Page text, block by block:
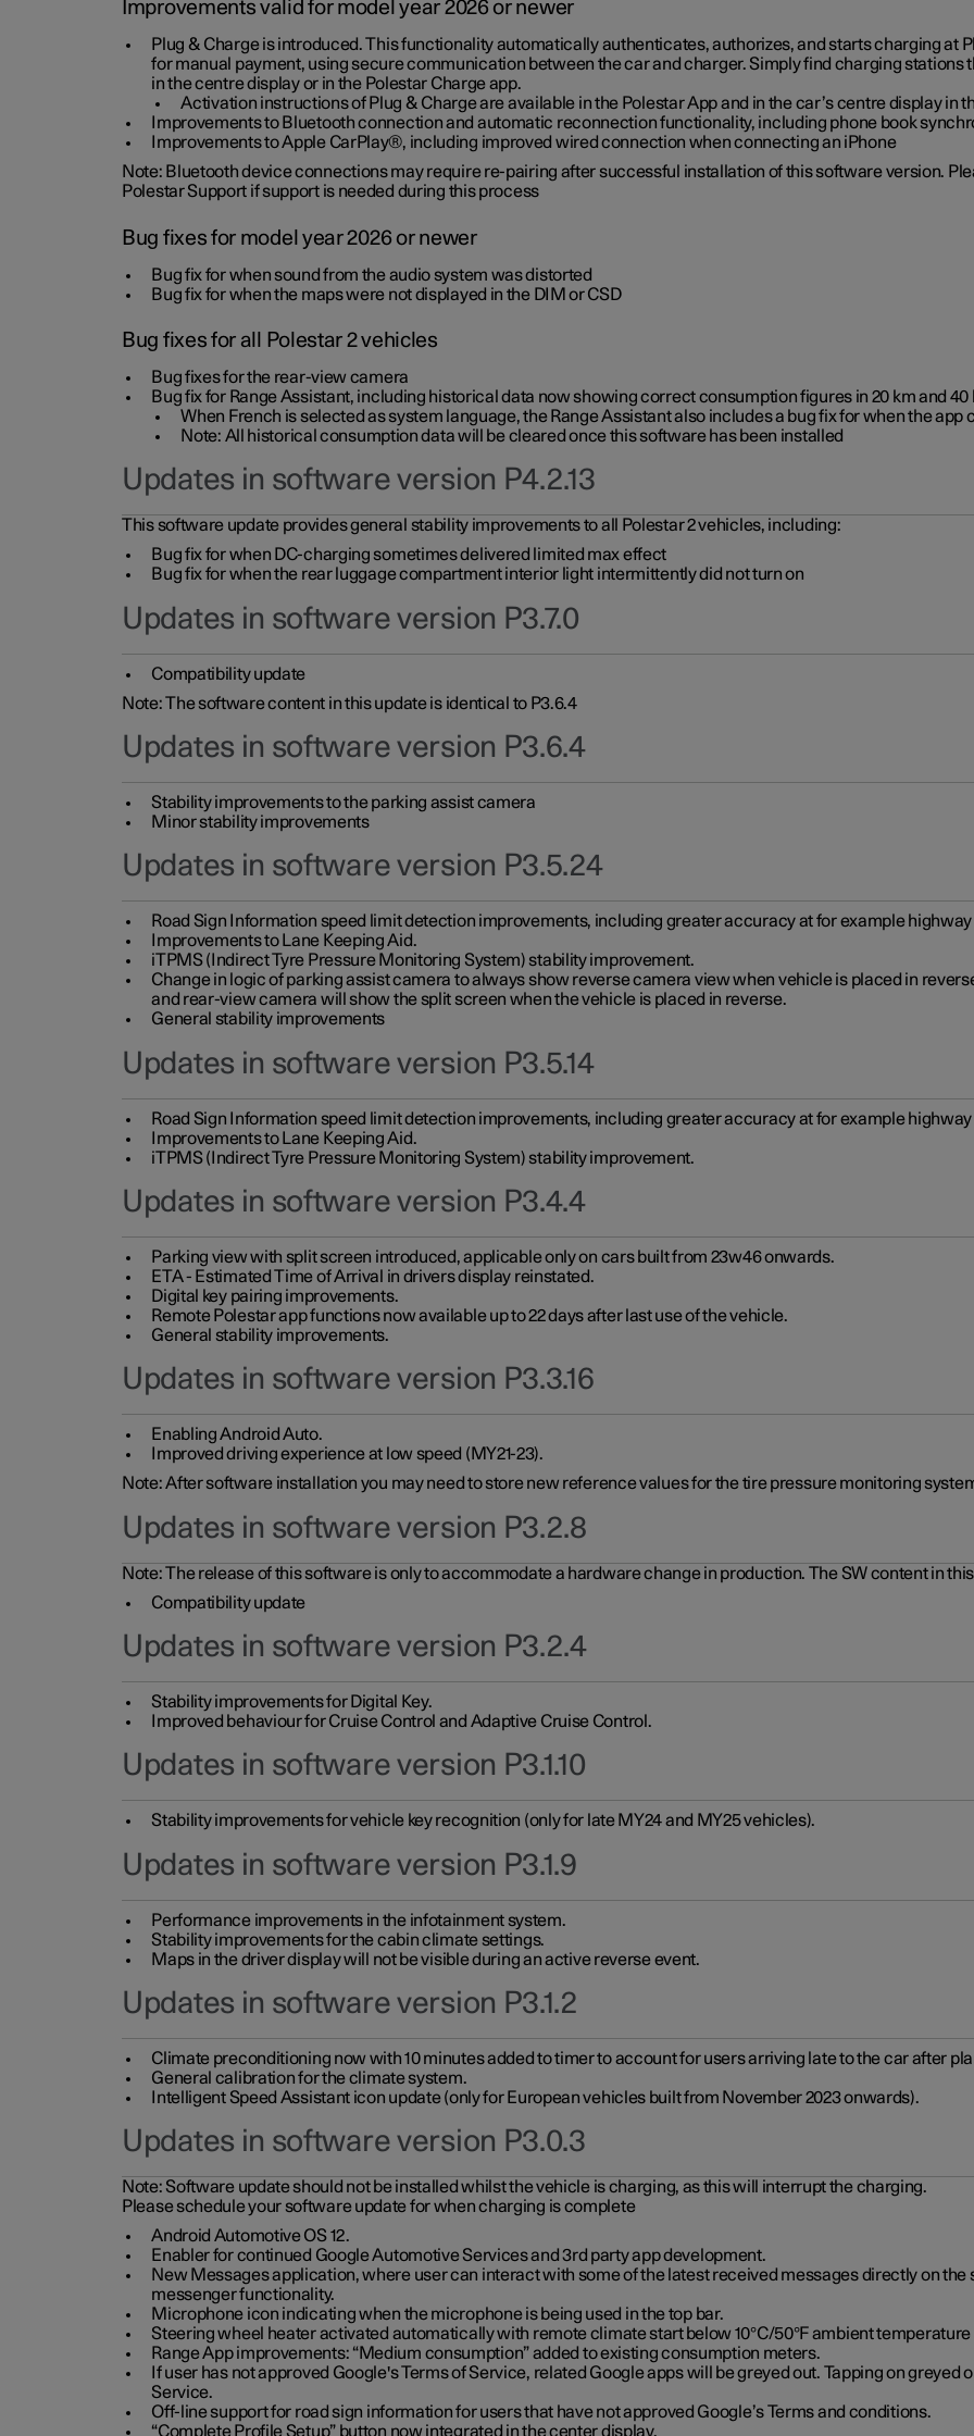
Improvements valid for model year 2026 or newer
Plug & Charge is introduced. This functionality automatically authenticates, authorizes, and starts charging at
for manual payment, using secure communication between the car and charger. Simply find charging stations
in the centre display or in the Polestar Charge app.
Activation instructions of Plug & Charge are available in the Polestar App and in the car’s centre display in
Improvements to Bluetooth connection and automatic reconnection functionality, including phone book
Improvements to Apple CarPlay®, including improved wired connection when connecting an iPhone
Note: Bluetooth device connections may require re-pairing after successful installation of this software version.
Polestar Support if support is needed during this process
Bug fixes for model year 2026 or newer
Bug fix for when sound from the audio system was distorted
Bug fix for when the maps were not displayed in the DIM or CSD
Bug fixes for all Polestar 2 vehicles
Bug fixes for the rear-view camera
Bug fix for Range Assistant, including historical data now showing correct consumption figures in 20 km and 40
When French is selected as system language, the Range Assistant also includes a bug fix for when the
Note: All historical consumption data will be cleared once this software has been installed
Updates in software version P4.2.13
This software update provides general stability improvements to all Polestar 2 vehicles, including:
Bug fix for when DC-charging sometimes delivered limited max effect
Bug fix for when the rear luggage compartment interior light intermittently did not turn on
Updates in software version P3.7.0
Compatibility update
Note: The software content in this update is identical to P3.6.4
Updates in software version P3.6.4
Stability improvements to the parking assist camera
Minor stability improvements
Updates in software version P3.5.24
Road Sign Information speed limit detection improvements, including greater accuracy at for example
Improvements to Lane Keeping Aid.
iTPMS (Indirect Tyre Pressure Monitoring System) stability improvement.
Change in logic of parking assist camera to always show reverse camera view when vehicle is placed in
and rear-view camera will show the split screen when the vehicle is placed in reverse.
General stability improvements
Updates in software version P3.5.14
Road Sign Information speed limit detection improvements, including greater accuracy at for example
Improvements to Lane Keeping Aid.
iTPMS (Indirect Tyre Pressure Monitoring System) stability improvement.
Updates in software version P3.4.4
Parking view with split screen introduced, applicable only on cars built from 23w46 onwards.
ETA - Estimated Time of Arrival in drivers display reinstated.
Digital key pairing improvements.
Remote Polestar app functions now available up to 22 days after last use of the vehicle.
General stability improvements.
Updates in software version P3.3.16
Enabling Android Auto.
Improved driving experience at low speed (MY21-23).
Note: After software installation you may need to store new reference values for the tire pressure monitoring
Updates in software version P3.2.8
Note: The release of this software is only to accommodate a hardware change in production. The SW content in
Compatibility update
Updates in software version P3.2.4
Stability improvements for Digital Key.
Improved behaviour for Cruise Control and Adaptive Cruise Control.
Updates in software version P3.1.10
Stability improvements for vehicle key recognition (only for late MY24 and MY25 vehicles).
Updates in software version P3.1.9
Performance improvements in the infotainment system.
Stability improvements for the cabin climate settings.
Maps in the driver display will not be visible during an active reverse event.
Updates in software version P3.1.2
Climate preconditioning now with 10 minutes added to timer to account for users arriving late to the car after
General calibration for the climate system.
Intelligent Speed Assistant icon update (only for European vehicles built from November 2023 onwards).
Updates in software version P3.0.3
Note:Software update should not be installed whilst the vehicle is charging, as this will interrupt the charging.
Please schedule your software update for when charging is complete
Android Automotive OS 12.
Enabler for continued Google Automotive Services and 3rd party app development.
New Messages application, where user can interact with some of the latest received messages directly on
messenger functionality.
Microphone icon indicating when the microphone is being used in the top bar.
Steering wheel heater activated automatically with remote climate start below 10°C/50°F ambient
Range App improvements: “Medium consumption” added to existing consumption meters.
If user has not approved Google's Terms of Service, related Google apps will be greyed out. Tapping on greyed
Service.
Off-line support for road sign information for users that have not approved Google’s Terms and conditions.
“Complete Profile Setup” button now integrated in the center display.